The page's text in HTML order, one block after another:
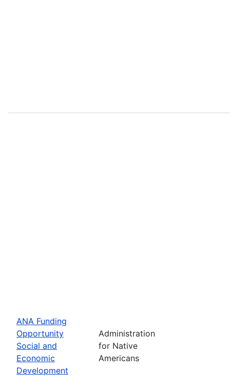
ANA Funding
Opportunity
Social and
Economic
Development
Administration
for Native
Americans